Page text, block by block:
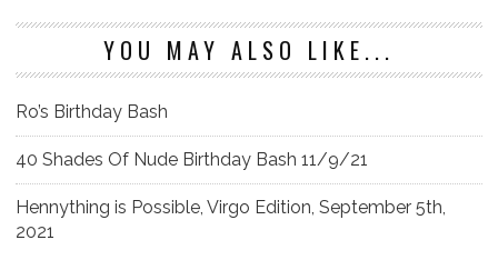
YOU MAY ALSO LIKE...
Ro’s Birthday Bash
40 Shades Of Nude Birthday Bash 11/9/21
Hennything is Possible, Virgo Edition, September 5th,
2021